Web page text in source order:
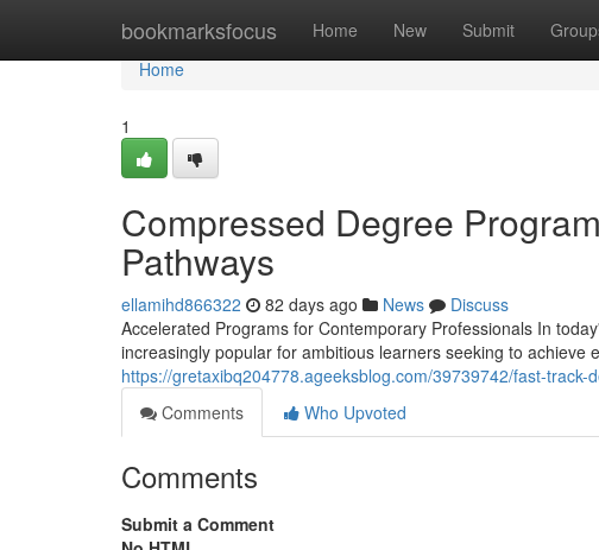
bookmarksfocus Home New Submit
Home
Home
1
Compressed Degree
Pathways
ellamihd866322 82 days ago News
Discuss
Accelerated Programs for Contemporary Professionals In
increasingly popular for ambitious learners seeking to achieve
https://gretaxibq204778.ageeksblog.com/39739742/fast-
Comments
Who Upvoted
Comments
Submit a Comment